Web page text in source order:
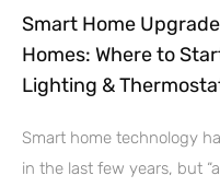
Smart Home
Homes: Where to
Lighting &
Smart home technology
in the last few years, but